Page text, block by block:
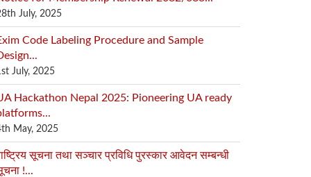
July, 2025
Code Labeling Procedure and Sample
July, 2025
Hackathon Nepal 2025: Pioneering UA ready
May, 2025
सूचना तथा सञ्चार प्रविधि पुरस्कार आवेदन सम्बन्धी
!...